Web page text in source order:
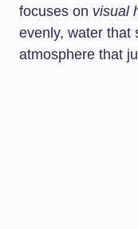
focuses on visual
evenly, water that
atmosphere that